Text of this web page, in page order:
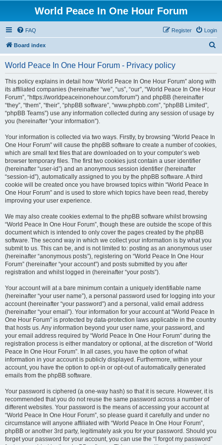
World Peace In One Hour Forum
FAQ Login
Register
Board index
World Peace In One Hour Forum - Privacy policy
This policy explains in detail how “World Peace In One Hour Forum” along with
its affiliated companies (hereinafter “we”, “us”, “our”, “World Peace In One Hour
Forum”, “https://worldpeaceinonehour.com/forum”) and phpBB (hereinafter
“they”, “them”, “their”, “phpBB software”, “www.phpbb.com”, “phpBB Limited”,
“phpBB Teams”) use any information collected during any session of usage by
you (hereinafter “your information”).
Your information is collected via two ways. Firstly, by browsing “World Peace In
One Hour Forum” will cause the phpBB software to create a number of cookies,
which are small text files that are downloaded on to your computer’s web
browser temporary files. The first two cookies just contain a user identifier
(hereinafter “user-id”) and an anonymous session identifier (hereinafter
“session-id”), automatically assigned to you by the phpBB software. A third
cookie will be created once you have browsed topics within “World Peace In
One Hour Forum” and is used to store which topics have been read, thereby
improving your user experience.
We may also create cookies external to the phpBB software whilst browsing
“World Peace In One Hour Forum”, though these are outside the scope of this
document which is intended to only cover the pages created by the phpBB
software. The second way in which we collect your information is by what you
submit to us. This can be, and is not limited to: posting as an anonymous user
(hereinafter “anonymous posts”), registering on “World Peace In One Hour
Forum” (hereinafter “your account”) and posts submitted by you after
registration and whilst logged in (hereinafter “your posts”).
Your account will at a bare minimum contain a uniquely identifiable name
(hereinafter “your user name”), a personal password used for logging into your
account (hereinafter “your password”) and a personal, valid email address
(hereinafter “your email”). Your information for your account at “World Peace In
One Hour Forum” is protected by data-protection laws applicable in the country
that hosts us. Any information beyond your user name, your password, and
your email address required by “World Peace In One Hour Forum” during the
registration process is either mandatory or optional, at the discretion of “World
Peace In One Hour Forum”. In all cases, you have the option of what
information in your account is publicly displayed. Furthermore, within your
account, you have the option to opt-in or opt-out of automatically generated
emails from the phpBB software.
Your password is ciphered (a one-way hash) so that it is secure. However, it is
recommended that you do not reuse the same password across a number of
different websites. Your password is the means of accessing your account at
“World Peace In One Hour Forum”, so please guard it carefully and under no
circumstance will anyone affiliated with “World Peace In One Hour Forum”,
phpBB or another 3rd party, legitimately ask you for your password. Should you
forget your password for your account, you can use the “I forgot my password”